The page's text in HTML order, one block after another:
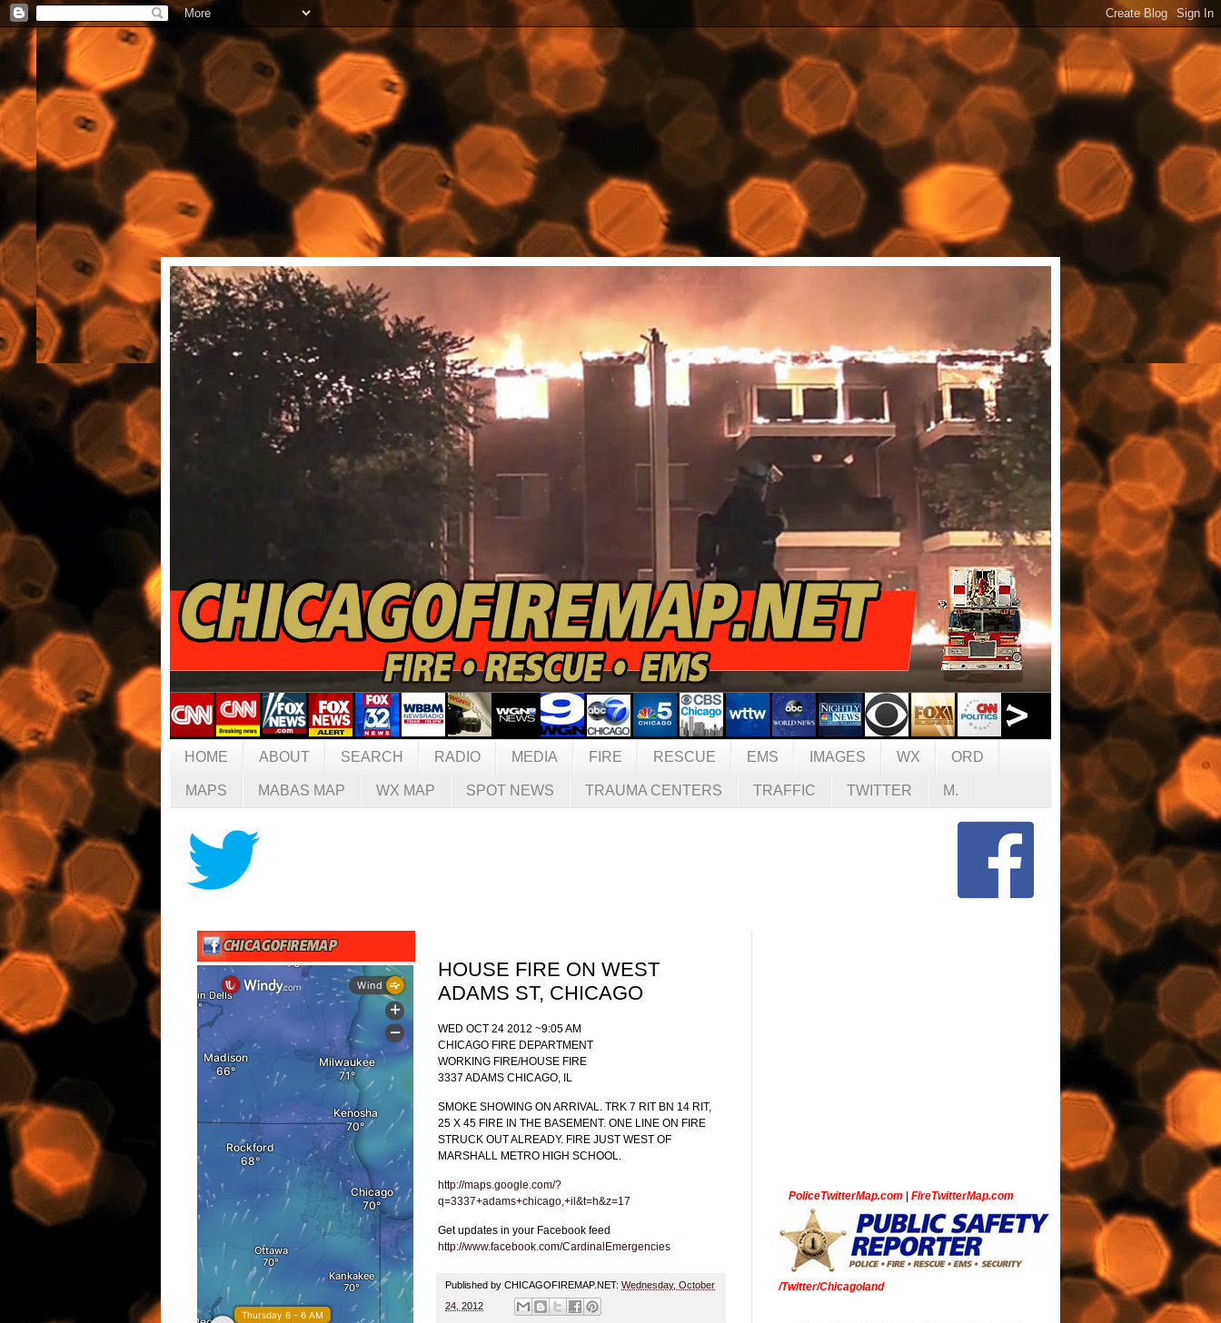
HOME ABOUT SEARCH RADIO MEDIA FIRE RESCUE EMS IMAGES WX ORD
MAPS MABAS MAP WX MAP SPOT NEWS TRAUMA CENTERS TRAFFIC TWITTER M.
HOUSE FIRE ON WEST
ADAMS ST, CHICAGO
WED OCT 24 2012 ~9:05 AM
CHICAGO FIRE DEPARTMENT
WORKING FIRE/HOUSE FIRE
3337 ADAMS CHICAGO, IL
SMOKE SHOWING ON ARRIVAL. TRK 7 RIT BN 14 RIT,
25 X 45 FIRE IN THE BASEMENT. ONE LINE ON FIRE
STRUCK OUT ALREADY. FIRE JUST WEST OF
MARSHALL METRO HIGH SCHOOL.
http://maps.google.com/?
q=3337+adams+chicago,+il&t=h&z=17
Get updates in your Facebook feed
http://www.facebook.com/CardinalEmergencies
Published by CHICAGOFIREMAP.NET: Wednesday, October
24, 2012
PoliceTwitterMap.com FireTwitterMap.com
/Twitter/Chicagoland